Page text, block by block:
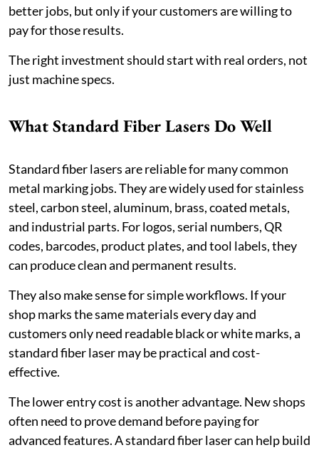
better jobs, but only if your customers are willing to
pay for those results.
The right investment should start with real orders, not
just machine specs.
What Standard Fiber Lasers Do Well
Standard fiber lasers are reliable for many common
metal marking jobs. They are widely used for stainless
steel, carbon steel, aluminum, brass, coated metals,
and industrial parts. For logos, serial numbers, QR
codes, barcodes, product plates, and tool labels, they
can produce clean and permanent results.
They also make sense for simple workflows. If your
shop marks the same materials every day and
customers only need readable black or white marks, a
standard fiber laser may be practical and cost-
effective.
The lower entry cost is another advantage. New shops
often need to prove demand before paying for
advanced features. A standard fiber laser can help build